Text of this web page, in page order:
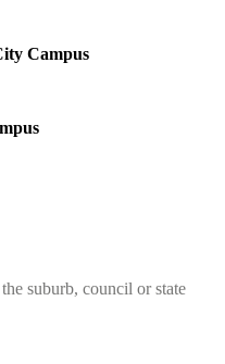
Campus
suburb, council or state